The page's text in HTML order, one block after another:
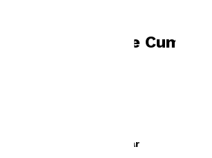
Valerie Cumming
The 350th Anniversary Year